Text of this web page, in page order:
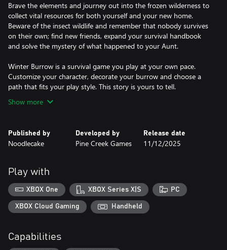
Brave the elements and journey out into the frozen wilderness to
collect vital resources for both yourself and your new home.
Beware of the insect wildlife and remember that nobody survives
on their own; find new friends, expand your survival handbook
and solve the mystery of what happened to your Aunt.
Winter Burrow is a survival game you play at your own pace.
Customize your character, decorate your burrow and choose a
path that fits your play style. This story is yours to tell.
Show more
Published by
Noodlecake
Developed by
Pine Creek Games
Release date
11/12/2025
Play with
XBOX One XBOX Series X|S PC
XBOX Cloud Gaming Handheld
Capabilities